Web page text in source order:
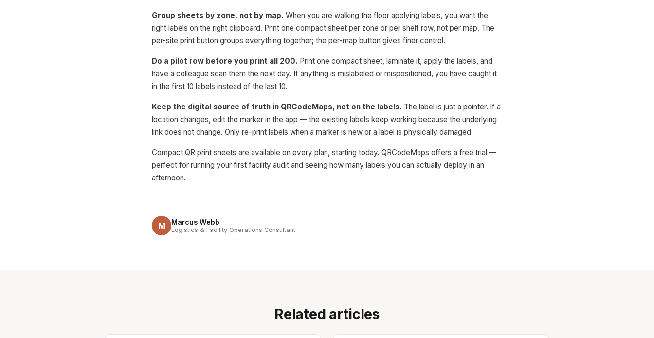
Group sheets by zone, not by map. When you are walking the floor applying labels, you want the
right labels on the right clipboard. Print one compact sheet per zone or per shelf row, not per map. The
per-site print button groups everything together; the per-map button gives finer control.
Do a pilot row before you print all 200. Print one compact sheet, laminate it, apply the labels, and
have a colleague scan them the next day. If anything is mislabeled or mispositioned, you have caught it
in the first 10 labels instead of the last 10.
Keep the digital source of truth in QRCodeMaps, not on the labels. The label is just a pointer. If a
location changes, edit the marker in the app — the existing labels keep working because the underlying
link does not change. Only re-print labels when a marker is new or a label is physically damaged.
Compact QR print sheets are available on every plan, starting today. QRCodeMaps offers a free trial —
perfect for running your first facility audit and seeing how many labels you can actually deploy in an
afternoon.
M Marcus Webb
Logistics & Facility Operations Consultant
Related articles